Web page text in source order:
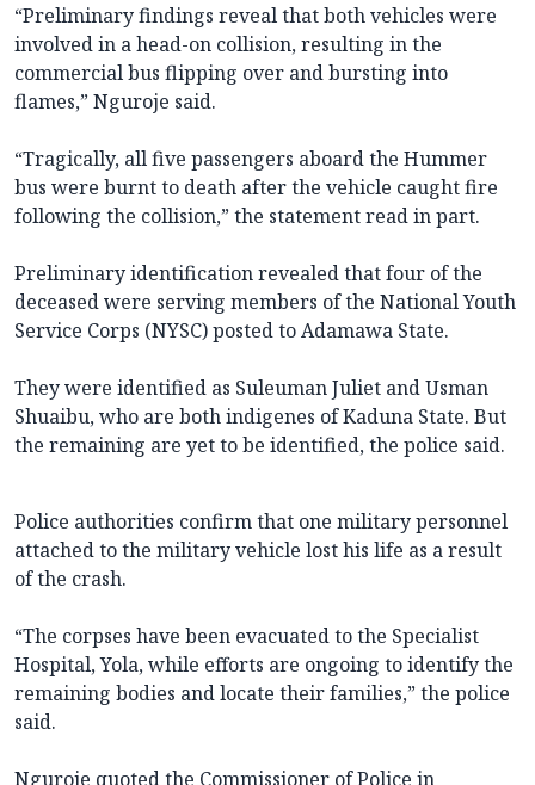
“Preliminary findings reveal that both vehicles were
involved in a head-on collision, resulting in the
commercial bus flipping over and bursting into
flames,” Nguroje said.
“Tragically, all five passengers aboard the Hummer
bus were burnt to death after the vehicle caught fire
following the collision,” the statement read in part.
Preliminary identification revealed that four of the
deceased were serving members of the National Youth
Service Corps (NYSC) posted to Adamawa State.
They were identified as Suleuman Juliet and Usman
Shuaibu, who are both indigenes of Kaduna State. But
the remaining are yet to be identified, the police said.
Police authorities confirm that one military personnel
attached to the military vehicle lost his life as a result
of the crash.
“The corpses have been evacuated to the Specialist
Hospital, Yola, while efforts are ongoing to identify the
remaining bodies and locate their families,” the police
said.
Nguroje quoted the Commissioner of Police in